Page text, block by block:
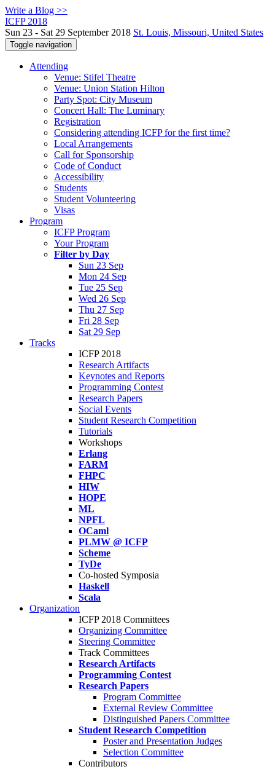
Write a Blog >>
ICFP 2018
Sun 23 - Sat 29 September 2018 St. Louis, Missouri, United States
Toggle navigation
Attending
Venue: Stifel Theatre
Venue: Union Station Hilton
Party Spot: City Museum
Concert Hall: The Luminary
Registration
Considering attending ICFP for the first time?
Local Arrangements
Call for Sponsorship
Code of Conduct
Accessibility
Students
Student Volunteering
Visas
Program
ICFP Program
Your Program
Filter by Day
Sun 23 Sep
Mon 24 Sep
Tue 25 Sep
Wed 26 Sep
Thu 27 Sep
Fri 28 Sep
Sat 29 Sep
Tracks
ICFP 2018
Research Artifacts
Keynotes and Reports
Programming Contest
Research Papers
Social Events
Student Research Competition
Tutorials
Workshops
Erlang
FARM
FHPC
HIW
HOPE
ML
NPFL
OCaml
PLMW @ ICFP
Scheme
TyDe
Co-hosted Symposia
Haskell
Scala
Organization
ICFP 2018 Committees
Organizing Committee
Steering Committee
Track Committees
Research Artifacts
Programming Contest
Research Papers
Program Committee
External Review Committee
Distinguished Papers Committee
Student Research Competition
Poster and Presentation Judges
Selection Committee
Contributors